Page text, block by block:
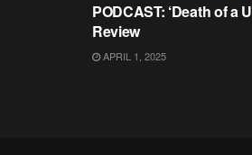
PODCAST: ‘Death of a
Review
APRIL 1, 2025